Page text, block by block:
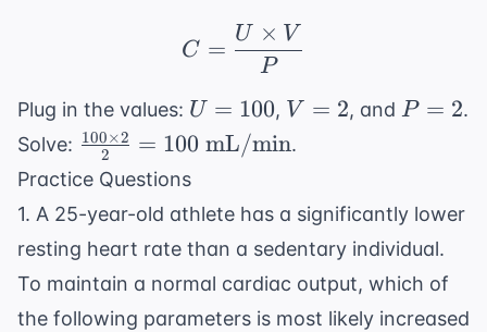
C = \frac{U \times
C =
P
U × V
Plug in the values: U
=
U = 100, V
=
V = 2, andP
P = 2.
Solve: \frac{100
\times 2}
100
\text{
mL/min}
2
100×2 = 100 mL/min.
Practice Questions
1. A 25-year-old athlete has a significantly lower
resting heart rate than a sedentary individual.
To maintain a normal cardiac output, which of
the following parameters is most likely increased